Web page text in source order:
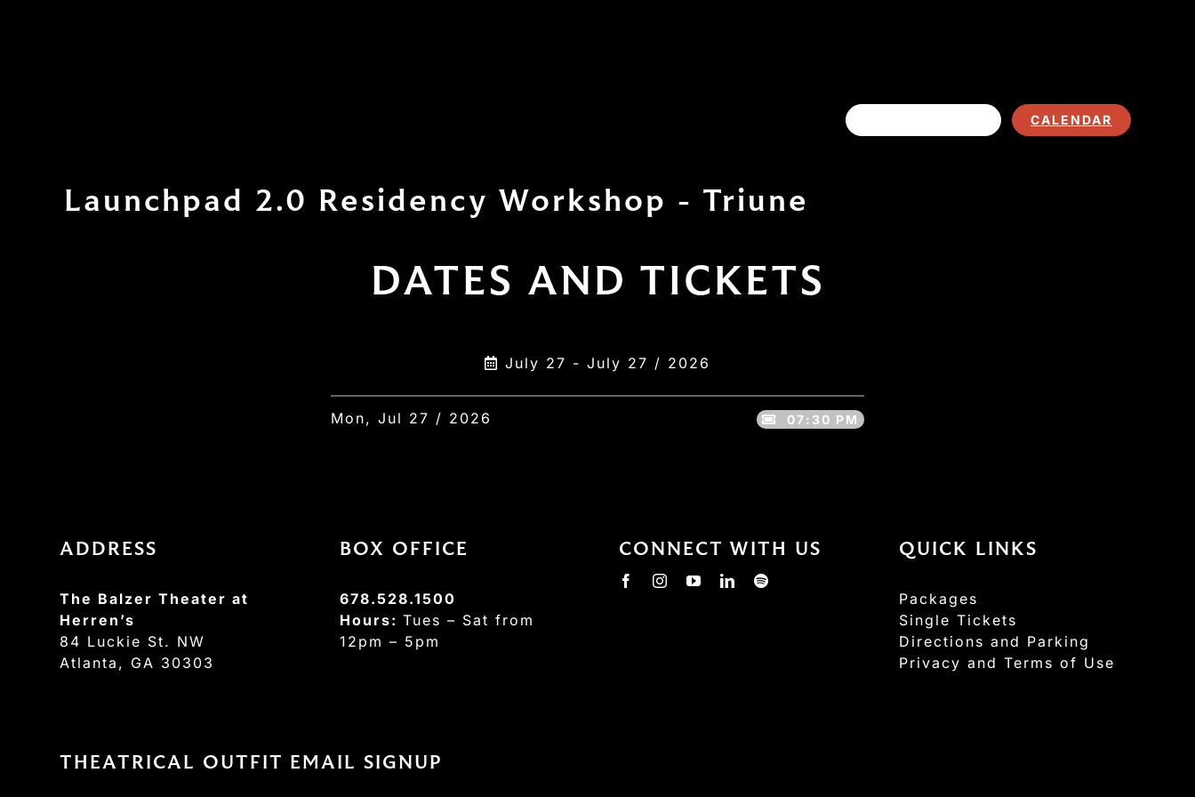
CALENDAR
Launchpad 2.0 Residency Workshop - Triune
DATES AND TICKETS
July 27 - July 27 / 2026
Mon, Jul 27 / 2026 07:30 PM
ADDRESS
The Balzer Theater at
Herren’s
84 Luckie St. NW
Atlanta, GA 30303
BOX OFFICE
678.528.1500
Hours: Tues – Sat from
12pm – 5pm
CONNECT WITH US QUICK LINKS
Packages
Single Tickets
Directions and Parking
Privacy and Terms of Use
THEATRICAL OUTFIT EMAIL SIGNUP